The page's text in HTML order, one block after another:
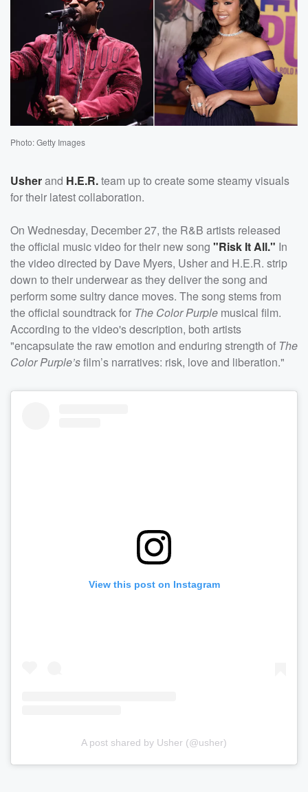
Photo: Getty Images
Usherand H.E.R.team up to create some steamy visuals
for their latest collaboration.
On Wednesday, December 27, the R&B artists released
the official music video for their new song "Risk It All." In
the video directed by Dave Myers, Usher and H.E.R. strip
down to their underwear as they deliver the song and
perform some sultry dance moves. The song stems from
the official soundtrack for The Color Purple musical film.
According to the video's description, both artists
"encapsulate the raw emotion and enduring strength of The
Color Purple’sfilm’s narratives: risk, love and liberation."
View this post on Instagram
A post shared by Usher (@usher)